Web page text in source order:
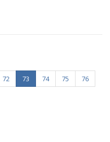
72 73 74 75
76